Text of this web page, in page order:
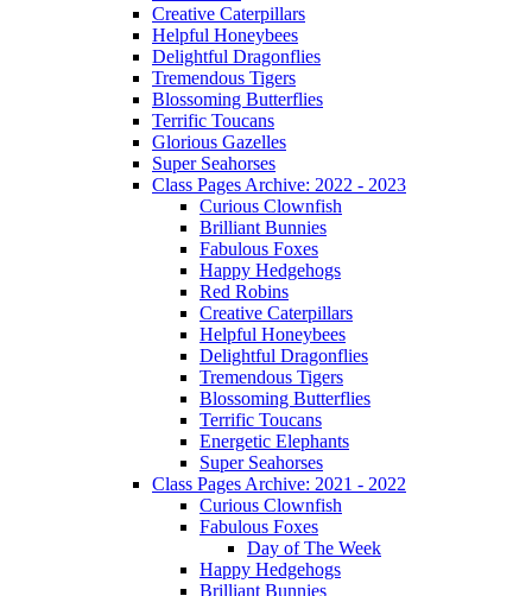
Creative Caterpillars
Helpful Honeybees
Delightful Dragonflies
Tremendous Tigers
Blossoming Butterflies
Terrific Toucans
Glorious Gazelles
Super Seahorses
Class Pages Archive: 2022 - 2023
Curious Clownfish
Brilliant Bunnies
Fabulous Foxes
Happy Hedgehogs
Red Robins
Creative Caterpillars
Helpful Honeybees
Delightful Dragonflies
Tremendous Tigers
Blossoming Butterflies
Terrific Toucans
Energetic Elephants
Super Seahorses
Class Pages Archive: 2021 - 2022
Curious Clownfish
Fabulous Foxes
Day of The Week
Happy Hedgehogs
Brilliant Bunnies